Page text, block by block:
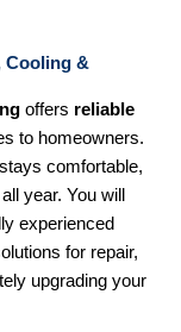
Cooling &
offers reliable
to homeowners.
comfortable,
year. You will
experienced
for repair,
upgrading your